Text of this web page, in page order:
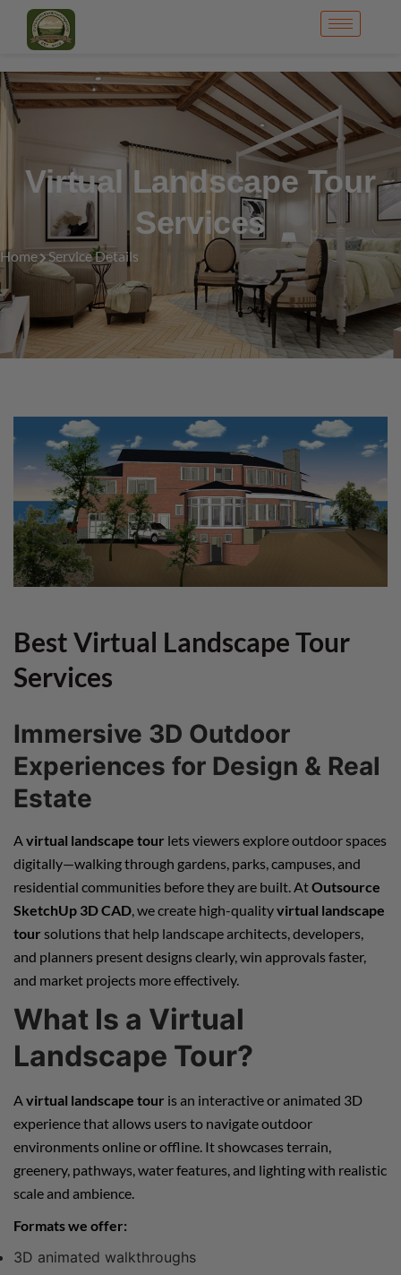
Virtual Landscape Tour
Services
Home Service Details
Best Virtual Landscape Tour
Services
Immersive 3D Outdoor
Experiences for Design & Real
Estate
A virtual landscape tour lets viewers explore outdoor spaces
digitally—walking through gardens, parks, campuses, and
residential communities before they are built. AtOutsource
SketchUp 3D CAD, we create high-qualityvirtual landscape
tour solutions that help landscape architects, developers,
and planners present designs clearly, win approvals faster,
and market projects more effectively.
What Is a Virtual
Landscape Tour?
A virtual landscape tour is an interactive or animated 3D
experience that allows users to navigate outdoor
environments online or offline. It showcases terrain,
greenery, pathways, water features, and lighting with realistic
scale and ambience.
Formats we offer:
3D animated walkthroughs